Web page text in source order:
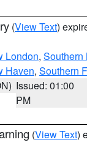
(View Text)
London, Southern
Haven, Southern
Issued: 01:00
PM
(View Text)